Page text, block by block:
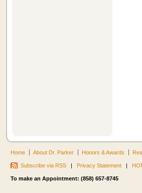
Home About Dr. Parker Honors & Awards
Subscribe via RSS | Privacy Statement |
To make an Appointment: (858) 657-8745